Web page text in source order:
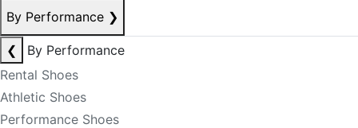
By Performance ❯
❮
By Performance
Rental Shoes
Athletic Shoes
Performance Shoes